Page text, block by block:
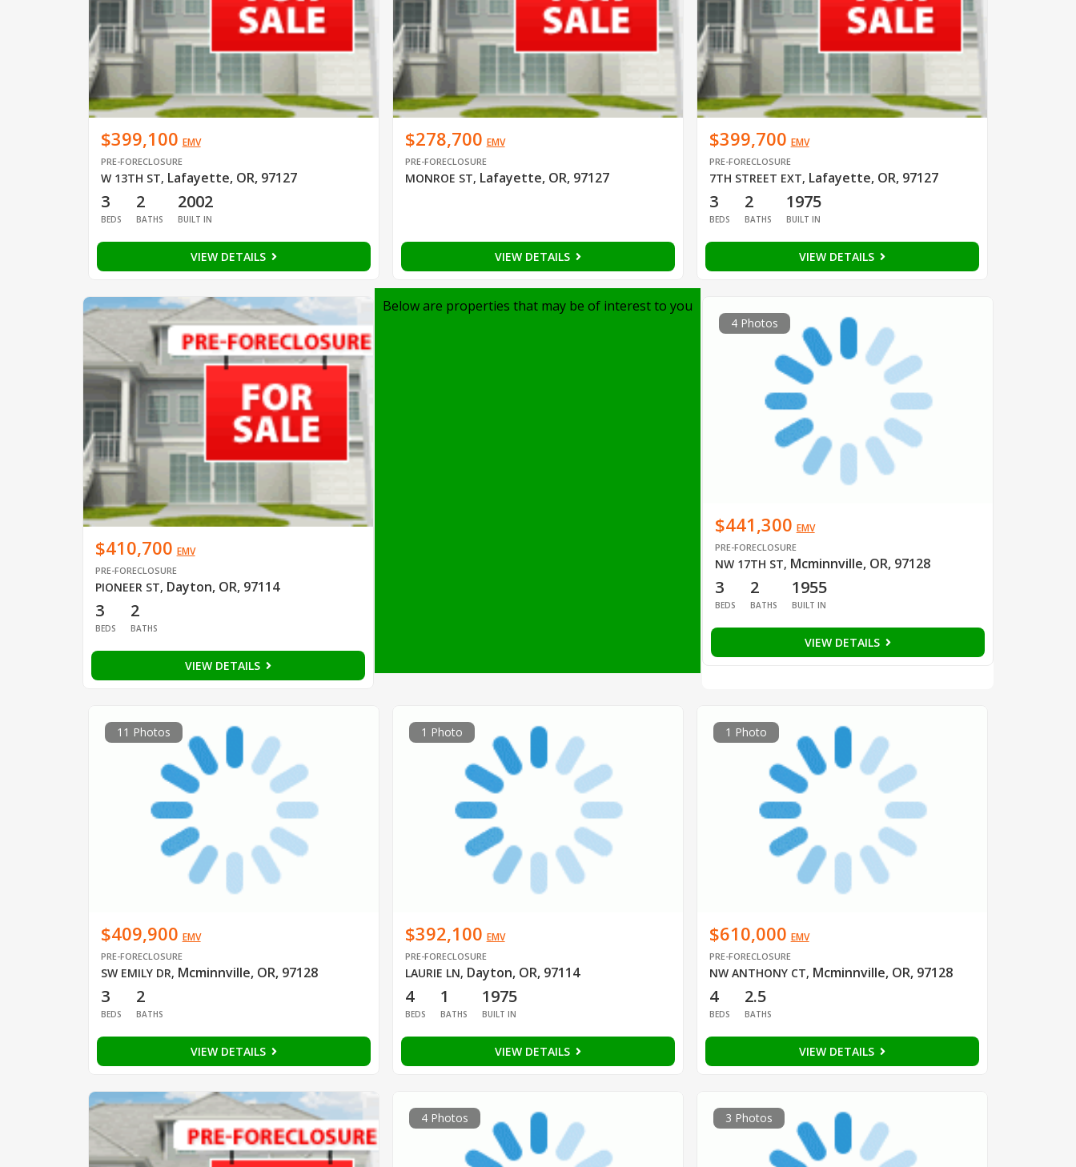
$399,100 EMV
PRE-FORECLOSURE
W 13TH ST, Lafayette, OR, 97127
3
BEDS
2
BATHS
2002
BUILT IN
VIEW DETAILS
$278,700 EMV
PRE-FORECLOSURE
MONROE ST, Lafayette, OR, 97127
VIEW DETAILS
$399,700 EMV
PRE-FORECLOSURE
7TH STREET EXT, Lafayette, OR, 97127
3
BEDS
2
BATHS
1975
BUILT IN
VIEW DETAILS
$410,700 EMV
PRE-FORECLOSURE
PIONEER ST, Dayton, OR, 97114
3
BEDS
2
BATHS
VIEW DETAILS
Below are properties that may be of interest to you
4 Photos
$441,300 EMV
PRE-FORECLOSURE
NW 17TH ST, Mcminnville, OR, 97128
3
BEDS
2
BATHS
1955
BUILT IN
VIEW DETAILS
11 Photos
$409,900 EMV
PRE-FORECLOSURE
SW EMILY DR, Mcminnville, OR, 97128
3
BEDS
2
BATHS
VIEW DETAILS
1 Photo
$392,100 EMV
PRE-FORECLOSURE
LAURIE LN, Dayton, OR, 97114
4
BEDS
1
BATHS
1975
BUILT IN
VIEW DETAILS
1 Photo
$610,000 EMV
PRE-FORECLOSURE
NW ANTHONY CT, Mcminnville, OR, 97128
4
BEDS
2.5
BATHS
VIEW DETAILS
4 Photos 3 Photos